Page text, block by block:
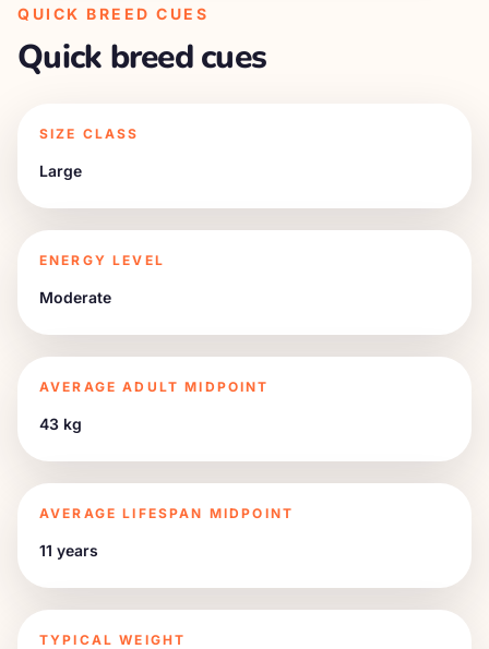
QUICK BREED CUES
Quick breed cues
SIZE CLASS
Large
ENERGY LEVEL
Moderate
AVERAGE ADULT MIDPOINT
43 kg
AVERAGE LIFESPAN MIDPOINT
11 years
TYPICAL WEIGHT